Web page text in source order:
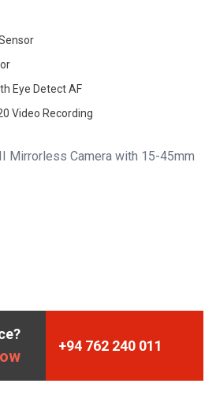
Eye Detect AF
Video Recording
Mirrorless Camera with 15-45mm
+94 762 240 011